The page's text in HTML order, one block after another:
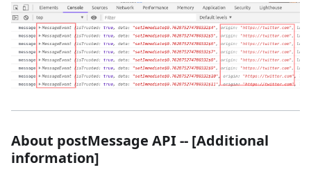
About postMessage API -- [Additional
information]